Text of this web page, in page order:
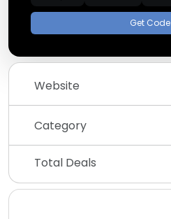
Get Code
Website
Category
Total Deals